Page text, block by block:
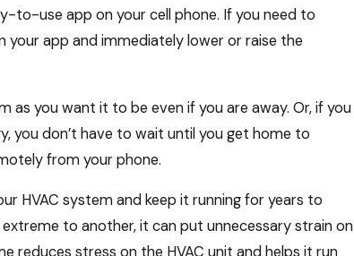
to-use app on your cell phone. If you need to
your app and immediately lower or raise the
as you want it to be even if you are away. Or, if you
you don’t have to wait until you get home to
from your phone.
HVAC system and keep it running for years to
to another, it can put unnecessary strain on
reduces stress on the HVAC unit and helps it run